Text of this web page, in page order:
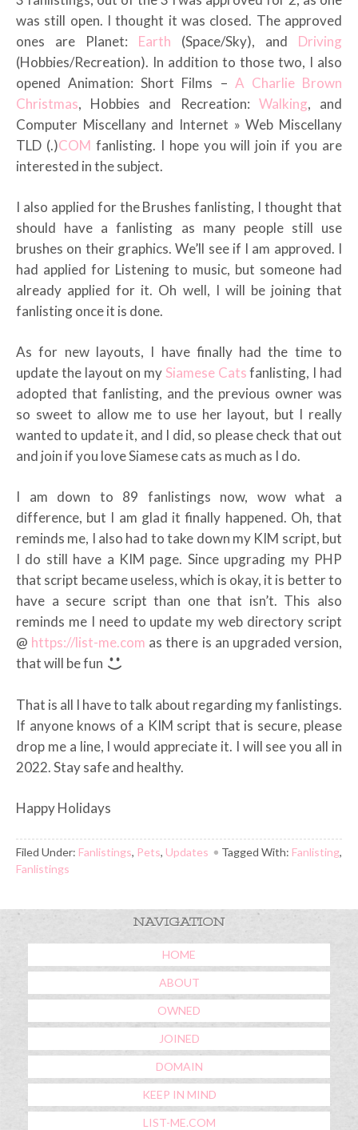
was still open. I thought it was closed. The approved
ones are Planet: Earth (Space/Sky), and Driving
(Hobbies/Recreation). In addition to those two, I also
opened Animation: Short Films – A Charlie Brown
Christmas, Hobbies and Recreation: Walking, and
Computer Miscellany and Internet » Web Miscellany
TLD (.)COM fanlisting. I hope you will join if you are
interested in the subject.
I also applied for the Brushes fanlisting, I thought that
should have a fanlisting as many people still use
brushes on their graphics. We’ll see if I am approved. I
had applied for Listening to music, but someone had
already applied for it. Oh well, I will be joining that
fanlisting once it is done.
As for new layouts, I have finally had the time to
update the layout on mySiamese Catsfanlisting, I had
adopted that fanlisting, and the previous owner was
so sweet to allow me to use her layout, but I really
wanted to update it, and I did, so please check that out
and join if you love Siamese cats as much as I do.
I am down to 89 fanlistings now, wow what a
difference, but I am glad it finally happened. Oh, that
reminds me, I also had to take down my KIM script, but
I do still have a KIM page. Since upgrading my PHP
that script became useless, which is okay, it is better to
have a secure script than one that isn’t. This also
reminds me I need to update my web directory script
@ https://list-me.com as there is an upgraded version,
that will be fun
That is all I have to talk about regarding my fanlistings.
If anyone knows of a KIM script that is secure, please
drop me a line, I would appreciate it. I will see you all in
2022. Stay safe and healthy.
Happy Holidays
Filed Under: Fanlistings, Pets, Updates Tagged With: Fanlisting,
Fanlistings
NAVIGATION
HOME
ABOUT
OWNED
JOINED
DOMAIN
KEEP IN MIND
LIST-ME.COM